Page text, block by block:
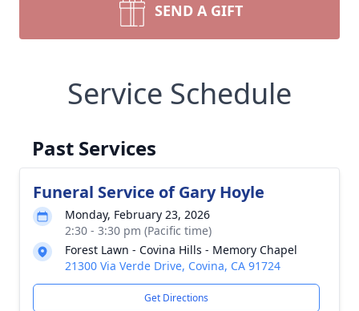
SEND A GIFT
Service Schedule
Past Services
Funeral Service of Gary Hoyle
Monday, February 23, 2026
2:30 - 3:30 pm (Pacific time)
Forest Lawn - Covina Hills - Memory Chapel
21300 Via Verde Drive, Covina, CA 91724
Get Directions